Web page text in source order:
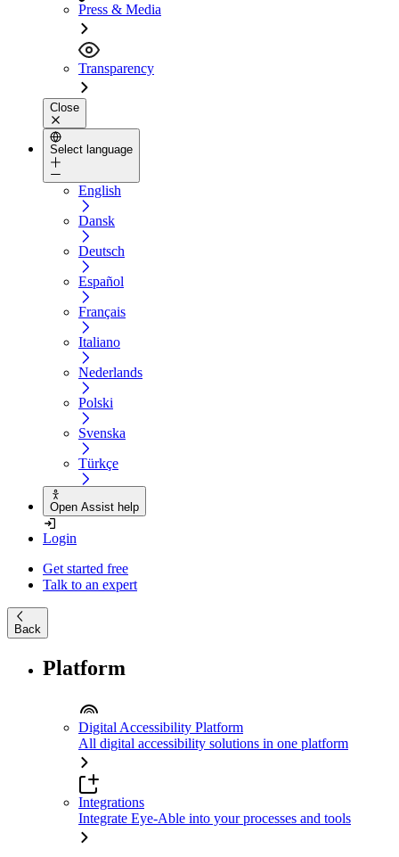
Press & Media
Transparency
Close
Select language
English
Dansk
Deutsch
Español
Français
Italiano
Nederlands
Polski
Svenska
Türkçe
Open Assist help
Login
Get started free
Talk to an expert
Back
Platform
Digital Accessibility Platform
All digital accessibility solutions in one platform
Integrations
Integrate Eye-Able into your processes and tools